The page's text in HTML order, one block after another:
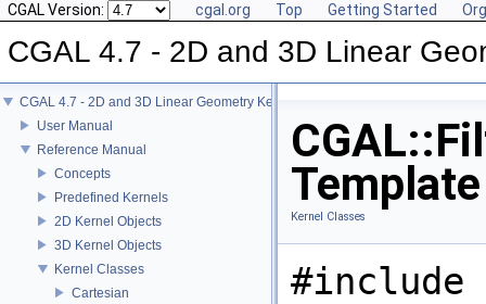
CGAL Version: cgal.org Top Getting Started
CGAL 4.7 - 2D and 3D Linear
CGAL 4.7 - 2D and 3D Linear Geometry Kernel
User Manual
Reference Manual
Concepts
Predefined Kernels
2D Kernel Objects
3D Kernel Objects
Kernel Classes
Cartesian
Kernel Classes
#include